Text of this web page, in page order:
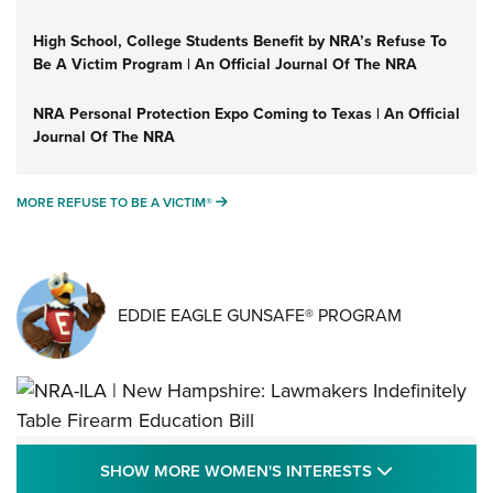
High School, College Students Benefit by NRA’s Refuse To
Be A Victim Program | An Official Journal Of The NRA
NRA Personal Protection Expo Coming to Texas | An Official
Journal Of The NRA
MORE REFUSE TO BE A VICTIM® MORE REFUSE TO BE A VICTIM®
EDDIE EAGLE GUNSAFE® PROGRAM
NRA-ILA | New Hampshire: Lawmakers
Indefinitely Table Firearm Education Bill
SHOW MORE WOMEN'S INTERESTS